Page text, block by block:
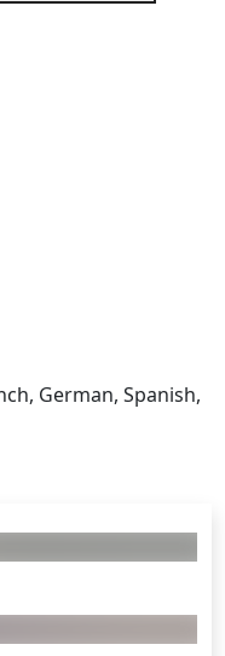
German, Spanish,